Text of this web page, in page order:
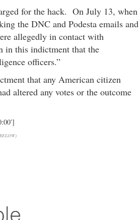
for the hack. On July 13, when
the DNC and Podesta emails and
allegedly in contact with
in this indictment that the
officers.”
that any American citizen
altered any votes or the outcome